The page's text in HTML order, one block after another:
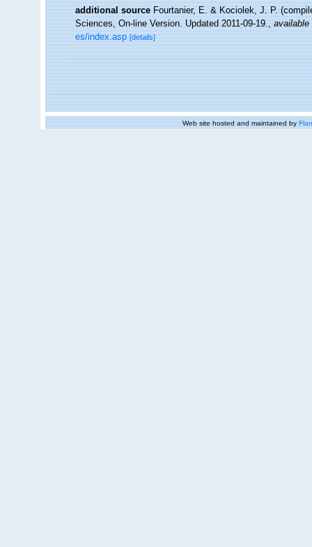
additional source Fourtanier, E. & Kociolek, J. P.
Sciences, On-line Version. Updated 2011-09-19.,available
es/index.asp [details]
Web site hosted and maintained by